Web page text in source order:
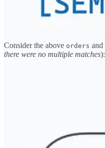
Consider the above orders and
there were no multiple matches):